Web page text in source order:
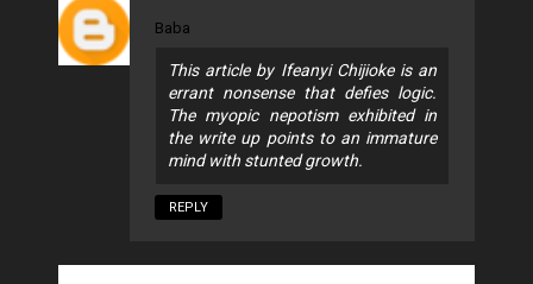
Baba
This article by Ifeanyi Chijioke is an
errant nonsense that defies logic.
The myopic nepotism exhibited in
the write up points to an immature
mind with stunted growth.
REPLY